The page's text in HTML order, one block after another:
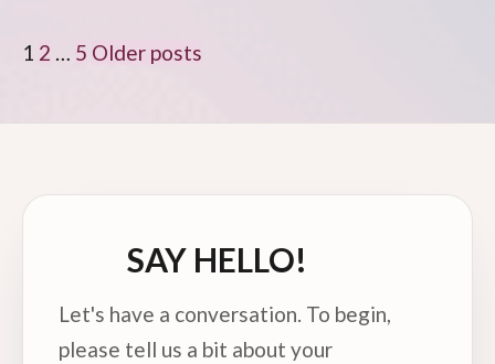
POSTS
1 2 … 5 Older posts
SAY HELLO!
Let's have a conversation. To begin,
please tell us a bit about your